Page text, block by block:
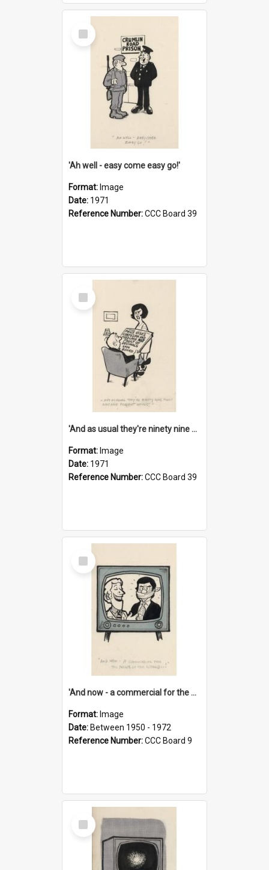
Select
Item
'Ah well - easy come easy go!'
Format: Image
Date: 1971
Reference Number:CCC Board 39
Select
Item
'And as usual they're ninety nine point nine nine percent wrong!'
Format: Image
Date: 1971
Reference Number:CCC Board 39
Select
Item
'And now - a commercial for the News of the World..!'
Format: Image
Date: Between 1950 - 1972
Reference Number:CCC Board 9
Select
Item